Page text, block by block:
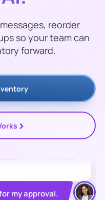
reorder
so your team can
forward.
>
warehouse:
is down to
it fastest?
my approval.